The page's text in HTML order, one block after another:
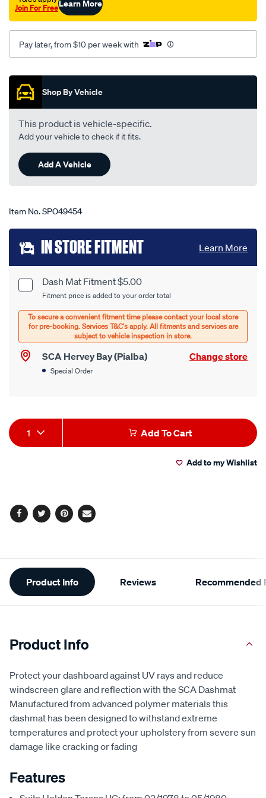
uc-
03-
78-
-
80-
grey/SPO49454.html
Join For FreeLearn More
Pay later, from $10 per week with
Promotions
Shop By Vehicle
This product is vehicle-specific.
Add your vehicle to check if it fits.
Add A Vehicle
Item No.SPO49454
Add
to
cart
options
Product
Options
Dash Mat Fitment $5.00
Fitment price is added to your order total
SCA Hervey Bay (Pialba) Change store
Special Order
IN STORE FITMENT Learn More
Product
Actions
1 Add To Cart
Add to my Wishlist
Facebook
TwitterPinterest
Email
Additional
Information
Product Info Reviews Recommended
Product Info
Protect your dashboard against UV rays and reduce
windscreen glare and reflection with the SCA Dashmat
Manufactured from advanced polymer materials this
dashmat has been designed to withstand extreme
temperatures and protect your upholstery from severe sun
damage like cracking or fading
Features